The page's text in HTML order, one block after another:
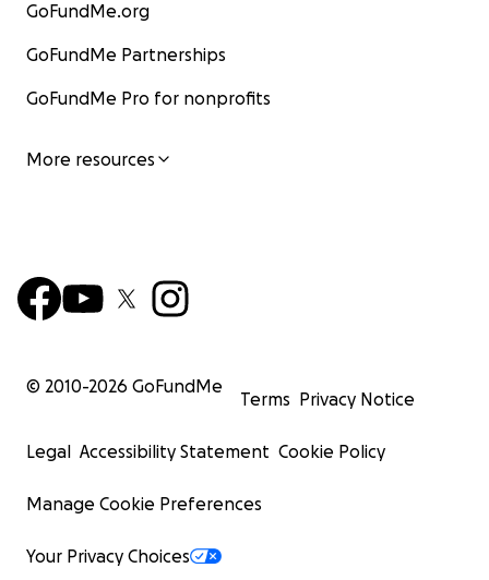
GoFundMe.org
GoFundMe Partnerships
GoFundMe Pro for nonprofits
More resources
© 2010-2026 GoFundMe
Terms Privacy Notice
Legal Accessibility Statement Cookie Policy
Manage Cookie Preferences
Your Privacy Choices